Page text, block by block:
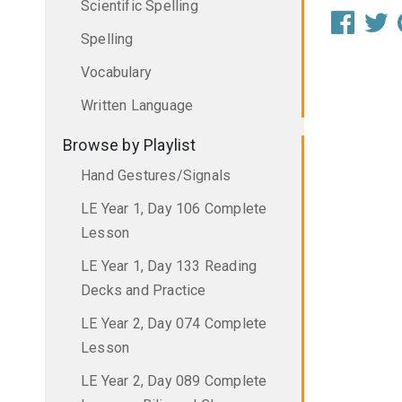
Scientific Spelling
Spelling
Vocabulary
Written Language
Browse by Playlist
Hand Gestures/Signals
LE Year 1, Day 106 Complete
Lesson
LE Year 1, Day 133 Reading
Decks and Practice
LE Year 2, Day 074 Complete
Lesson
LE Year 2, Day 089 Complete